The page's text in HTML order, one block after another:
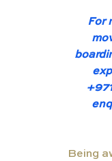
For
Being